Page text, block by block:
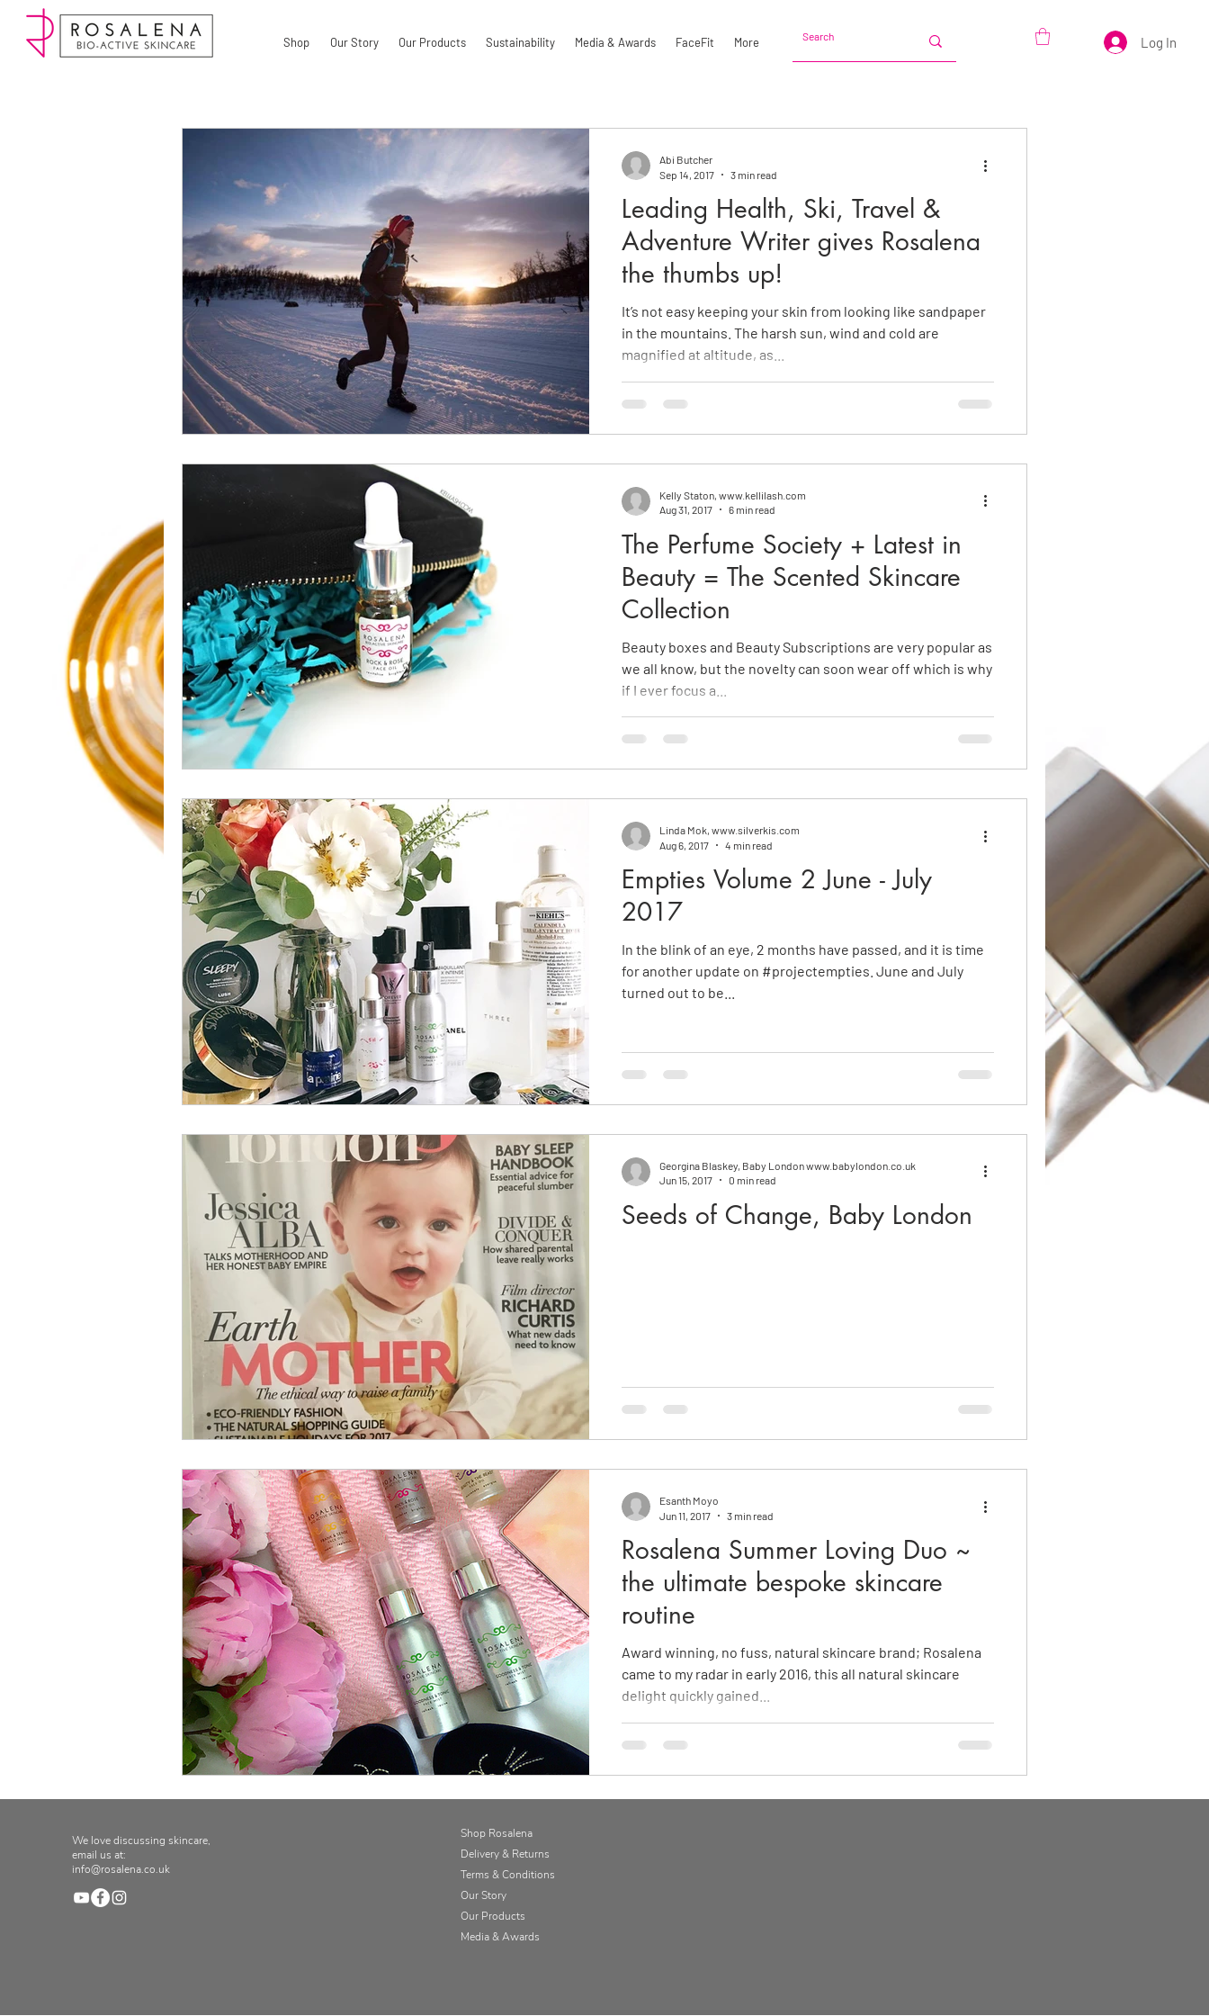
Log In
Shop Our Story Our Products Sustainability Media & Awards FaceFit More
Leading Health, Ski, Travel &
Adventure Writer gives Rosalena
the thumbs up!
It’s not easy keeping your skin from looking like sandpaper
in the mountains. The harsh sun, wind and cold are
magnified at altitude, as...
Abi Butcher
Sep 14, 2017
3 min read
The Perfume Society + Latest in
Beauty = The Scented Skincare
Collection
Beauty boxes and Beauty Subscriptions are very popular as
we all know, but the novelty can soon wear off which is why
if I ever focus a...
Kelly Staton, www.kellilash.com
Aug 31, 2017
6 min read
Empties Volume 2 June - July
2017
In the blink of an eye, 2 months have passed, and it is time
for another update on #projectempties. June and July
turned out to be...
Linda Mok, www.silverkis.com
Aug 6, 2017
4 min read
Seeds of Change, Baby London
Georgina Blaskey, Baby London www.babylondon.co.uk
Jun 15, 2017
0 min read
Rosalena Summer Loving Duo ~
the ultimate bespoke skincare
routine
Award winning, no fuss, natural skincare brand; Rosalena
came to my radar in early 2016, this all natural skincare
delight quickly gained...
Esanth Moyo
Jun 11, 2017
3 min read
We love discussing skincare,
email us at:
info@rosalena.co.uk
Shop Rosalena
Delivery & Returns
Terms & Conditions
Our Story
Our Products
Media & Awards